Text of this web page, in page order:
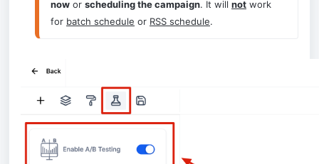
now or scheduling the campaign. It will not work
for batch schedule or RSS schedule.